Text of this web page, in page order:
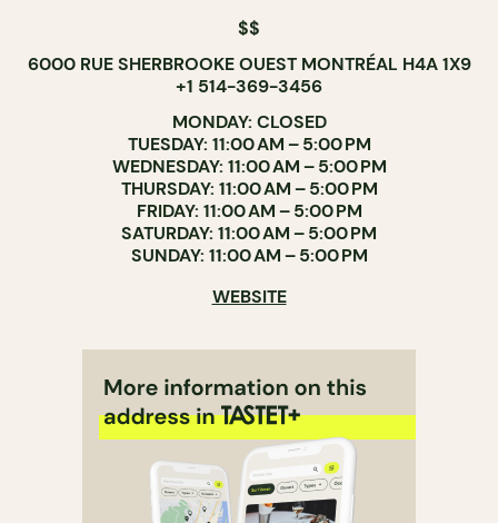
$$
6000 RUE SHERBROOKE OUEST MONTRÉAL H4A 1X9
+1 514-369-3456
MONDAY: CLOSED
TUESDAY: 11:00 AM – 5:00 PM
WEDNESDAY: 11:00 AM – 5:00 PM
THURSDAY: 11:00 AM – 5:00 PM
FRIDAY: 11:00 AM – 5:00 PM
SATURDAY: 11:00 AM – 5:00 PM
SUNDAY: 11:00 AM – 5:00 PM
WEBSITE